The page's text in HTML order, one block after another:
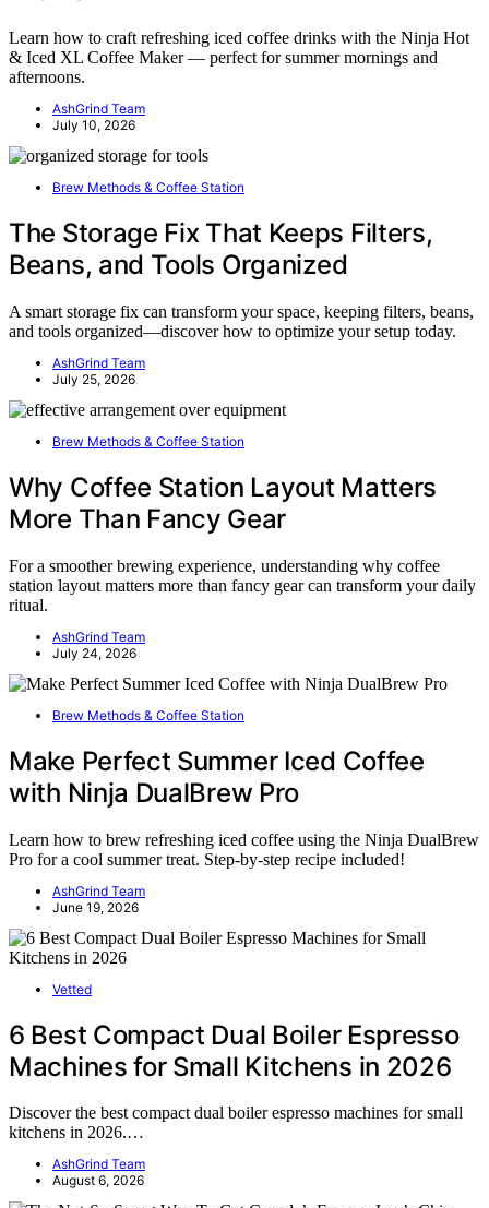
Learn how to craft refreshing iced coffee drinks with the Ninja Hot
& Iced XL Coffee Maker — perfect for summer mornings and
afternoons.
AshGrind Team
July 10, 2026
Brew Methods & Coffee Station
The Storage Fix That Keeps Filters,
Beans, and Tools Organized
A smart storage fix can transform your space, keeping filters, beans,
and tools organized—discover how to optimize your setup today.
AshGrind Team
July 25, 2026
Brew Methods & Coffee Station
Why Coffee Station Layout Matters
More Than Fancy Gear
For a smoother brewing experience, understanding why coffee
station layout matters more than fancy gear can transform your daily
ritual.
AshGrind Team
July 24, 2026
Brew Methods & Coffee Station
Make Perfect Summer Iced Coffee
with Ninja DualBrew Pro
Learn how to brew refreshing iced coffee using the Ninja DualBrew
Pro for a cool summer treat. Step-by-step recipe included!
AshGrind Team
June 19, 2026
Vetted
6 Best Compact Dual Boiler Espresso
Machines for Small Kitchens in 2026
Discover the best compact dual boiler espresso machines for small
kitchens in 2026.…
AshGrind Team
August 6, 2026